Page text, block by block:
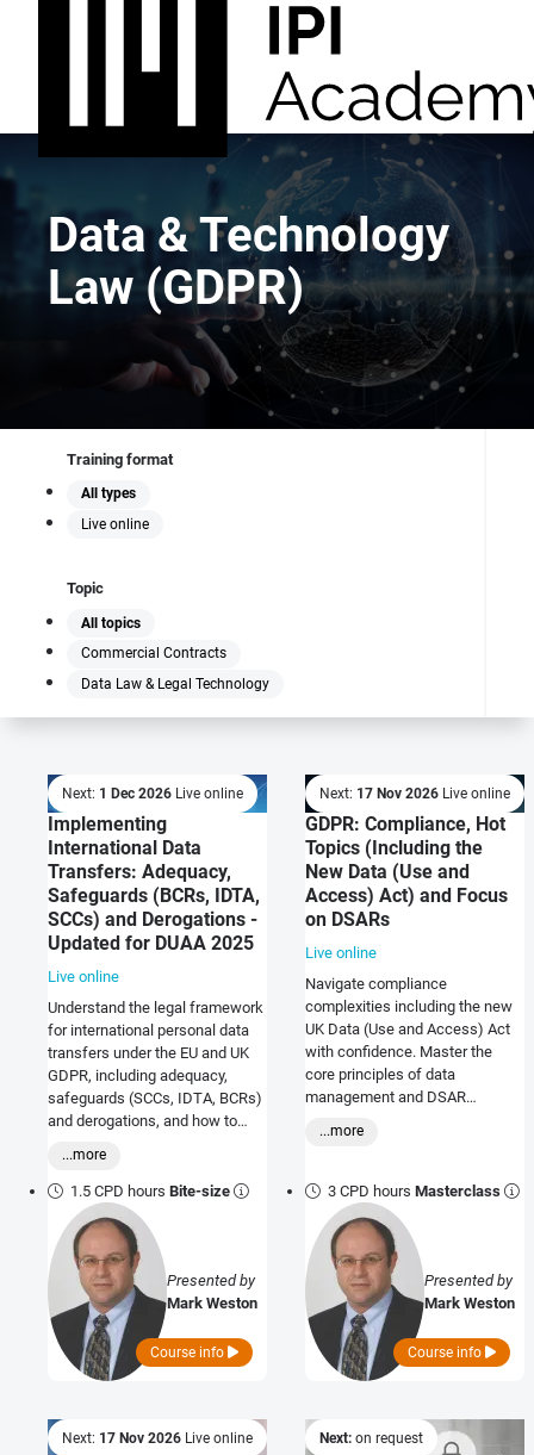
Data & Technology
Law (GDPR)
Training format
All types
Live online
Topic
All topics
Commercial Contracts
Data Law & Legal Technology
Next: 1 Dec 2026 Live online
Implementing
International Data
Transfers: Adequacy,
Safeguards (BCRs, IDTA,
SCCs) and Derogations -
Updated for DUAA 2025
Live online
Understand the legal framework
for international personal data
transfers under the EU and UK
GDPR, including adequacy,
safeguards (SCCs, IDTA, BCRs)
and derogations, and how to
assessments in practice.
...more
1.5 CPD hoursBite-size
Presented by
Mark Weston
Course info
Next: 17 Nov 2026 Live online
GDPR: Compliance, Hot
Topics (Including the
New Data (Use and
Access) Act) and Focus
on DSARs
Live online
Navigate compliance
complexities including the new
UK Data (Use and Access) Act
with confidence. Master the
core principles of data
management and DSAR
course with practical solutions
...more
3 CPD hoursMasterclass
Presented by
Mark Weston
Course info
Next: 17 Nov 2026 Live online Next: on request